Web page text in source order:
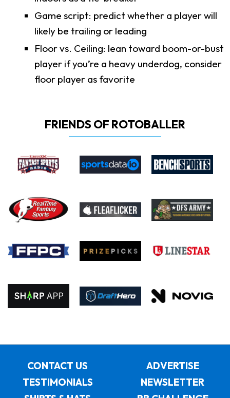
Game script: predict whether a player will
likely be trailing or leading
Floor vs. Ceiling: lean toward boom-or-bust
player if you’re a heavy underdog, consider
floor player as favorite
FRIENDS OF ROTOBALLER
CONTACT US
ADVERTISE
TESTIMONIALS
NEWSLETTER